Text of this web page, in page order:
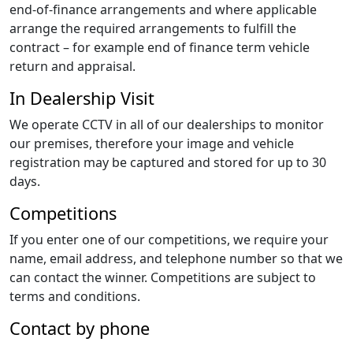
end-of-finance arrangements and where applicable
arrange the required arrangements to fulfill the
contract – for example end of finance term vehicle
return and appraisal.
In Dealership Visit
We operate CCTV in all of our dealerships to monitor
our premises, therefore your image and vehicle
registration may be captured and stored for up to 30
days.
Competitions
If you enter one of our competitions, we require your
name, email address, and telephone number so that we
can contact the winner. Competitions are subject to
terms and conditions.
Contact by phone